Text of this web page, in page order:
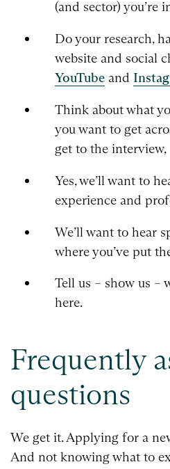
(and sector) you’re
Do your research,
website and social
YouTubeand
Think about what
you want to get
get to the interview,
Yes, we’ll want to
experience and
We’ll want to hear
where you’ve put
Tell us – show us –
here.
Frequently
questions
We get it. Applying for a
And not knowing what to